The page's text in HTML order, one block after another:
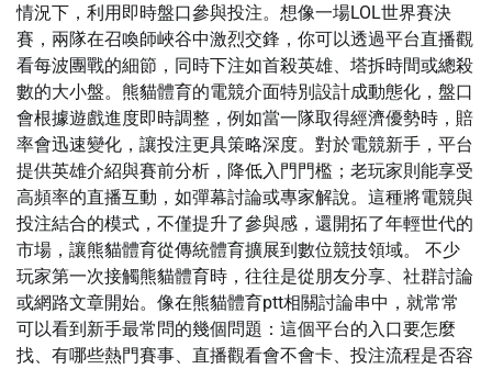
情況下，利用即時盤口參與投注。想像一場LOL世界賽決
賽，兩隊在召喚師峽谷中激烈交鋒，你可以透過平台直播觀
看每波團戰的細節，同時下注如首殺英雄、塔拆時間或總殺
數的大小盤。熊貓體育的電競介面特別設計成動態化，盤口
會根據遊戲進度即時調整，例如當一隊取得經濟優勢時，賠
率會迅速變化，讓投注更具策略深度。對於電競新手，平台
提供英雄介紹與賽前分析，降低入門門檻；老玩家則能享受
高頻率的直播互動，如彈幕討論或專家解說。這種將電競與
投注結合的模式，不僅提升了參與感，還開拓了年輕世代的
市場，讓熊貓體育從傳統體育擴展到數位競技領域。 不少
玩家第一次接觸熊貓體育時，往往是從朋友分享、社群討論
或網路文章開始。像在熊貓體育ptt相關討論串中，就常常
可以看到新手最常問的幾個問題：這個平台的入口要怎麼
找、有哪些熱門賽事、直播觀看會不會卡、投注流程是否容